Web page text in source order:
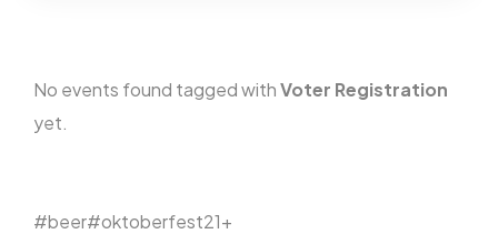
No events found tagged withVoter Registration
yet.
#beer#oktoberfest21+